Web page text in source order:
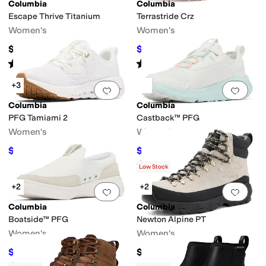
Columbia
Escape Thrive Titanium
Women's
$139.99
Rated starsout of 5
(1
Columbia
Terrastride Crz
Women's
$82.50 25%OFF
Rated starsout of 5
( 3)
Add to favorites.0 people have
+3
Columbia
PFG Tamiami 2
Women's
$81 OFF
Add
Columbia
Castback™ PFG
Women's
$65.40 23%OFF
Rated4 starsout of 5
(39)
Add to favorites.0 people have
+2
Columbia
Boatside™ PFG
Women's
$64.99 13%OFF
Add
Low Stock
+2
Columbia
Newton Alpine PT
Women's
$129.95